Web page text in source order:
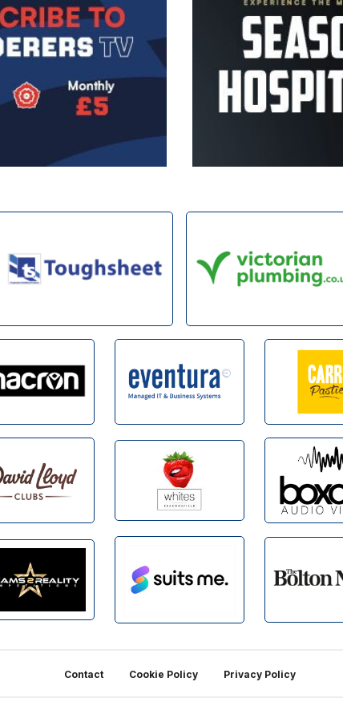
Contact Cookie Policy Privacy Policy